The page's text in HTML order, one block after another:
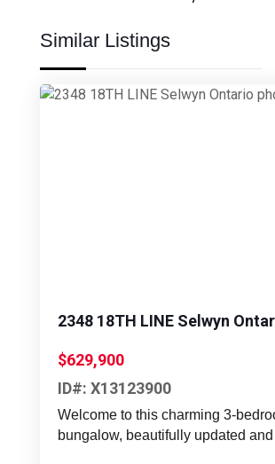
Similar Listings
2348 18TH LINE Selwyn
$629,900
ID#: X13123900
Welcome to this charming 3-
bungalow, beautifully updated